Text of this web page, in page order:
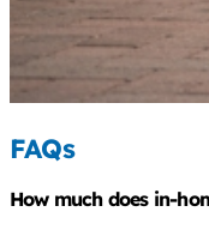
FAQs
How much does in-